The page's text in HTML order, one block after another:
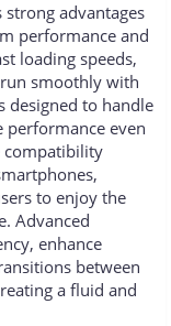
strong advantages
performance and
loading speeds,
smoothly with
designed to handle
even
compatibility
to enjoy the
Advanced
enhance
between
a fluid and